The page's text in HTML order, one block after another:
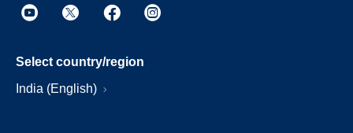
Select country/region
India (English)